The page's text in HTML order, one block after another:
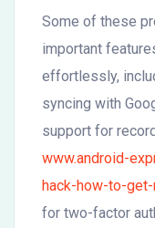
Some of these
important
effortlessly,
syncing with
support for
www.android-
hack-how-to-
for two-factor